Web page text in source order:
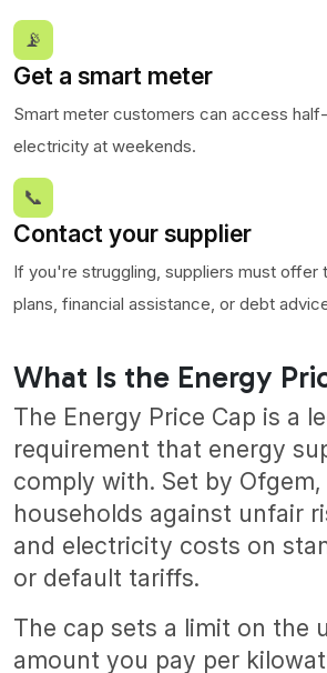
📡
Get a smart meter
Smart meter customers can access
electricity at weekends.
📞
Contact your supplier
If you're struggling, suppliers must offer
plans, financial assistance, or debt
What Is the Energy
The Energy Price Cap is a
requirement that energy
comply with. Set by
households against unfair
and electricity costs on
or default tariffs.
The cap sets a limit on the
amount you pay per